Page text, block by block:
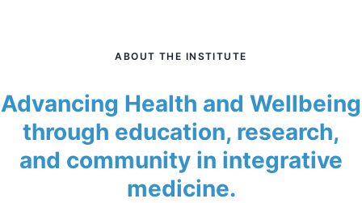
ABOUT THE INSTITUTE
Advancing Health and Wellbeing
through education, research,
and community in integrative
medicine.